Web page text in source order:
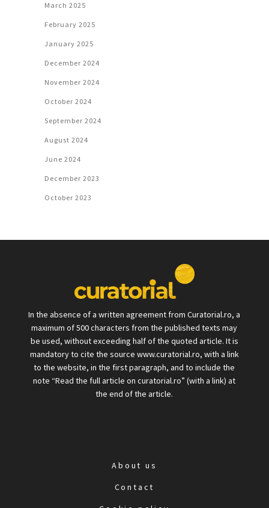
March 2025
February 2025
January 2025
December 2024
November 2024
October 2024
September 2024
August 2024
June 2024
December 2023
October 2023
In the absence of a written agreement from Curatorial.ro, a
maximum of 500 characters from the published texts may
be used, without exceeding half of the quoted article. It is
mandatory to cite the source www.curatorial.ro, with a link
to the website, in the first paragraph, and to include the
note “Read the full article on curatorial.ro” (with a link) at
the end of the article.
About us
Contact